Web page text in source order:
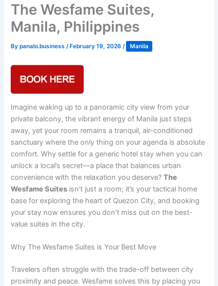
The Wesfame Suites,
Manila, Philippines
Bypanalo.business /February 19, 2026 / Manila
Imagine waking up to a panoramic city view from your
private balcony, the vibrant energy of Manila just steps
away, yet your room remains a tranquil, air-conditioned
sanctuary where the only thing on your agenda is absolute
comfort. Why settle for a generic hotel stay when you can
unlock a local’s secret—a place that balances urban
convenience with the relaxation you deserve?The
Wesfame Suites isn’t just a room; it’s your tactical home
base for exploring the heart of Quezon City, and booking
your stay now ensures you don’t miss out on the best-
value suites in the city.
Why The Wesfame Suites is Your Best Move
Travelers often struggle with the trade-off between city
proximity and peace. Wesfame solves this by placing you